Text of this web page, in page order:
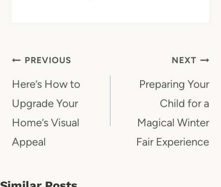
Post
Navigation
PREVIOUS
Here’s How to
Upgrade Your
Home’s Visual
Appeal
NEXT
Preparing Your
Child for a
Magical Winter
Fair Experience